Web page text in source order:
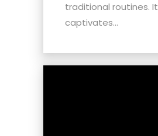
traditional routines. It
captivates...